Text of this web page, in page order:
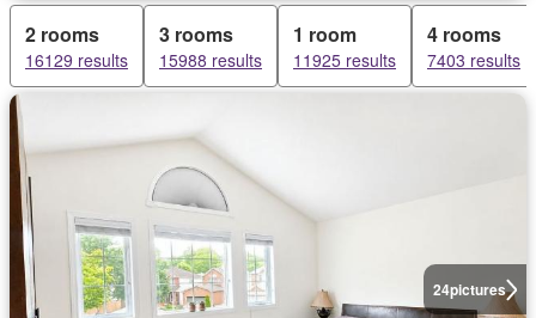
2 rooms
16129 results
3 rooms
15988 results
1 room
11925 results
4 rooms
7403 results
24pictures